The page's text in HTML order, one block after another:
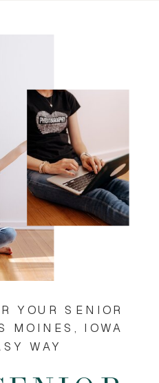
YOUR SENIOR
MOINES, IOWA
WAY